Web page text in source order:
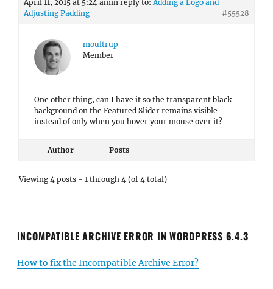
April 11, 2015 at 5:24 amin reply to: Adding a Logo and
Adjusting Padding
#55528
moultrup
Member
One other thing, can I have it so the transparent black
background on the Featured Slider remains visible
instead of only when you hover your mouse over it?
Author Posts
Viewing 4 posts - 1 through 4 (of 4 total)
INCOMPATIBLE ARCHIVE ERROR IN WORDPRESS 6.4.3
How to fix the Incompatible Archive Error?